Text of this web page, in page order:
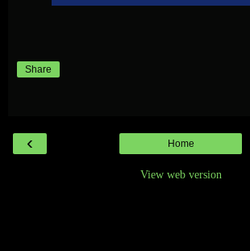
Share
‹ Home
View web version